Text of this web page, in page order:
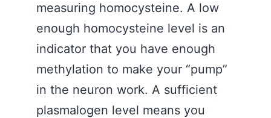
measuring homocysteine. A low
enough homocysteine level is an
indicator that you have enough
methylation to make your “pump”
in the neuron work. A sufficient
plasmalogen level means you